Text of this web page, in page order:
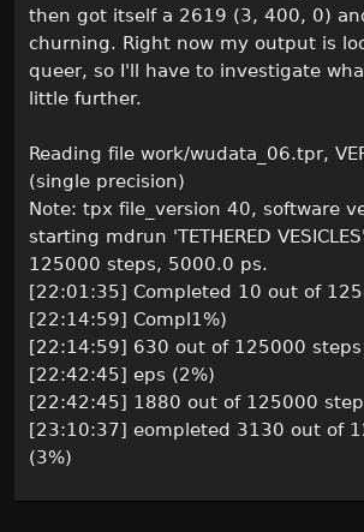
then got itself a 2619 (3, 400, 0)
churning. Right now my output is
queer, so I'll have to investigate
little further.
Reading file work/wudata_06.tpr,
(single precision)
Note: tpx file_version 40, software
starting mdrun 'TETHERED VESICLES'
125000 steps, 5000.0 ps.
[22:01:35] Completed 10 out of
[22:14:59] Compl1%)
[22:14:59] 630 out of 125000 steps
[22:42:45] eps (2%)
[22:42:45] 1880 out of 125000
[23:10:37] eompleted 3130 out of
(3%)